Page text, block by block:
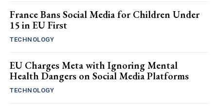
France Bans Social Media for Children Under
15 in EU First
TECHNOLOGY
EU Charges Meta with Ignoring Mental
Health Dangers on Social Media Platforms
TECHNOLOGY